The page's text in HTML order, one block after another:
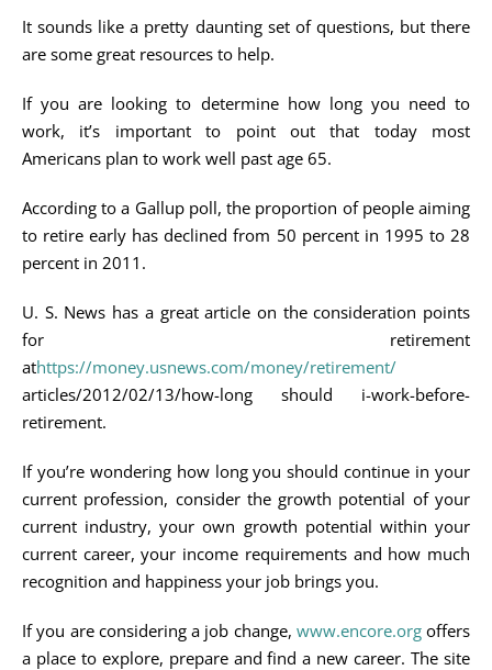
It sounds like a pretty daunting set of questions, but there
are some great resources to help.
If you are looking to determine how long you need to
work, it’s important to point out that today most
Americans plan to work well past age 65.
According to a Gallup poll, the proportion of people aiming
to retire early has declined from 50 percent in 1995 to 28
percent in 2011.
U. S. News has a great article on the consideration points
for retirement
athttps://money.usnews.com/money/retirement/
articles/2012/02/13/how-long should i-work-before-
retirement.
If you’re wondering how long you should continue in your
current profession, consider the growth potential of your
current industry, your own growth potential within your
current career, your income requirements and how much
recognition and happiness your job brings you.
If you are considering a job change, www.encore.orgoffers
a place to explore, prepare and find a new career. The site